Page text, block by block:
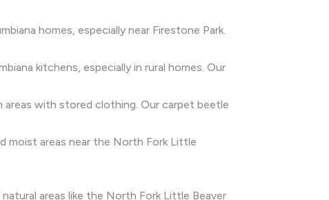
homes, especially near Firestone Park.
kitchens, especially in rural homes. Our
areas with stored clothing. Our carpet beetle
moist areas near the North Fork Little
areas like the North Fork Little Beaver